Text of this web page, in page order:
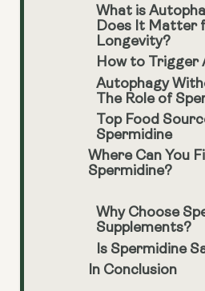
What is
Does It Matter
Longevity?
How to Trigger
Autophagy
The Role of
Top Food
Spermidine
Where Can You
Spermidine?
Why Choose
Supplements?
Is Spermidine
In Conclusion